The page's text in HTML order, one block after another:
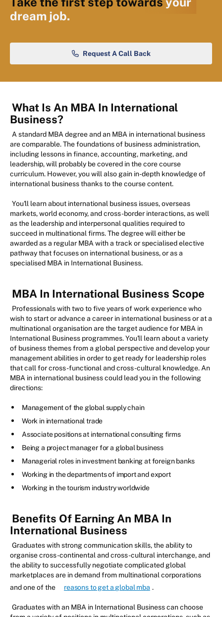
dream job.
Request A Call Back
What Is An MBA In International
Business?
A standard MBA degree and an MBA in international business
are comparable. The foundations of business administration,
including lessons in finance, accounting, marketing, and
leadership, will probably be covered in the core course
curriculum. However, you will also gain in-depth knowledge of
international business thanks to the course content.
You'll learn about international business issues, overseas
markets, world economy, and cross-border interactions, as well
as the leadership and interpersonal qualities required to
succeed in multinational firms. The degree will either be
awarded as a regular MBA with a track or specialised elective
pathway that focuses on international business, or as a
specialised MBA in International Business.
MBA In International Business Scope
Professionals with two to five years of work experience who
wish to start or advance a career in international business or at a
multinational organisation are the target audience for MBA in
International Business programmes. You'll learn about a variety
of business themes from a global perspective and develop your
management abilities in order to get ready for leadership roles
that call for cross-functional and cross-cultural knowledge. An
MBA in international business could lead you in the following
directions:
Management of the global supply chain
Work in international trade
Associate positions at international consulting firms
Being a project manager for a global business
Managerial roles in investment banking at foreign banks
Working in the departments of import and export
Working in the tourism industry worldwide
Benefits Of Earning An MBA In
International Business
Graduates with strong communication skills, the ability to
organise cross-continental and cross-cultural interchange, and
the ability to successfully negotiate complicated global
marketplaces are in demand from multinational corporations
and one of the
reasons to get a global mba .
Graduates with an MBA in International Business can choose